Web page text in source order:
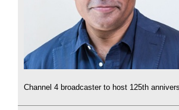
Channel 4 broadcaster to host 125th